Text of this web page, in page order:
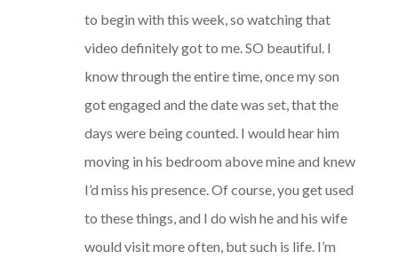
to begin with this week, so watching that
video definitely got to me. SO beautiful. I
know through the entire time, once my son
got engaged and the date was set, that the
days were being counted. I would hear him
moving in his bedroom above mine and knew
I’d miss his presence. Of course, you get used
to these things, and I do wish he and his wife
would visit more often, but such is life. I’m